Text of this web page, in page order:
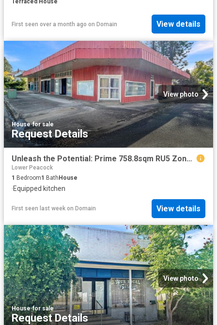
Terraced House
First seen over a month ago on Domain View details
View photo
House·for sale
Request Details
Unleash the Potential: Prime 758.8sqm RU5 Zoned Property in Bonalbo!
Lower Peacock
1 Bedroom1 Bath House
·Equipped kitchen
First seen last week on Domain View details
View photo
House·for sale
Request Details